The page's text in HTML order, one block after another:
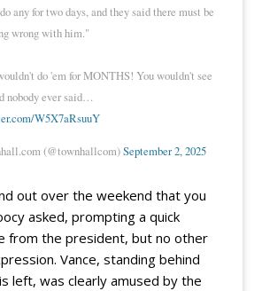
any for two days, and they said there must be
wrong with him."
do 'em for MONTHS! You wouldn't see
nobody ever said…
W5X7aRsuuY
(@townhallcom)September 2, 2025
out over the weekend that you
asked, prompting a quick
from the president, but no other
Vance, standing behind
left, was clearly amused by the